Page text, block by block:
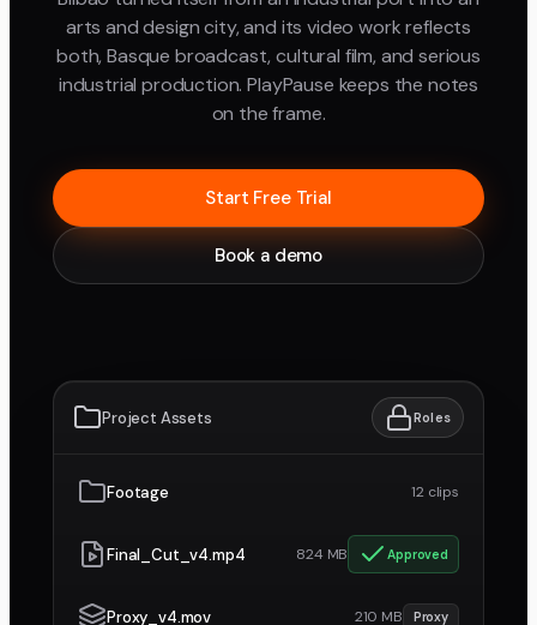
arts and design city, and its video work reflects
both, Basque broadcast, cultural film, and serious
industrial production. PlayPause keeps the notes
on the frame.
Start Free Trial
Book a demo
Project Assets Roles
Footage 12 clips
Final_Cut_v4.mp4 824 MB Approved
Proxy_v4.mov 210 MB Proxy